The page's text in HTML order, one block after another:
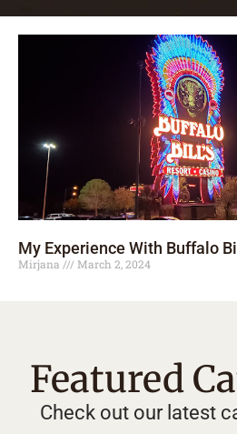
My Experience With Buffalo
Mirjana March 2, 2024
Featured
Check out our latest